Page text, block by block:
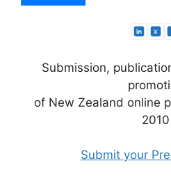
Submission,
of New Zealand online
2010
Submit your